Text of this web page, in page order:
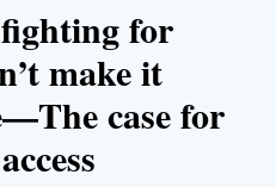
for
make it
case for